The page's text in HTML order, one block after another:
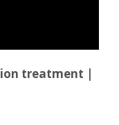
treatment |